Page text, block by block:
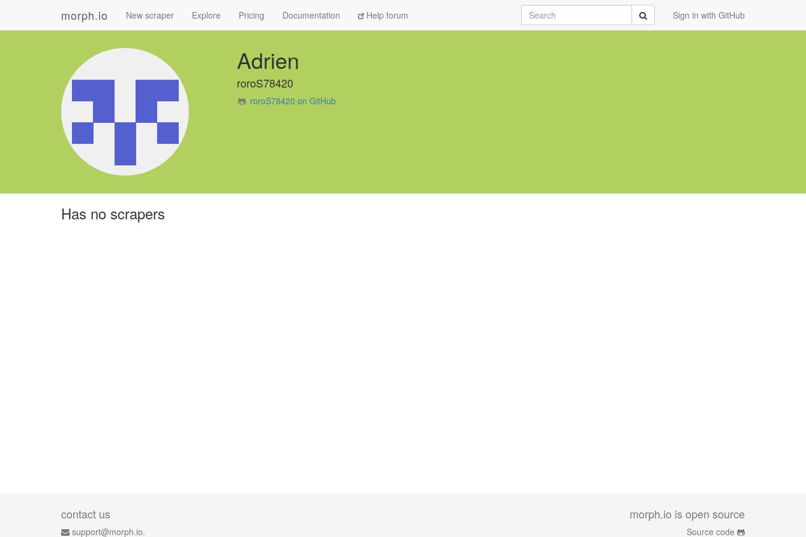
morph.io New scraper Explore Pricing Documentation Help forum Sign in with GitHub
Search Submit
Adrien
roroS78420
roroS78420 on GitHub
Has no scrapers
contact us
support@morph.io.
morph.io is open source
Source code